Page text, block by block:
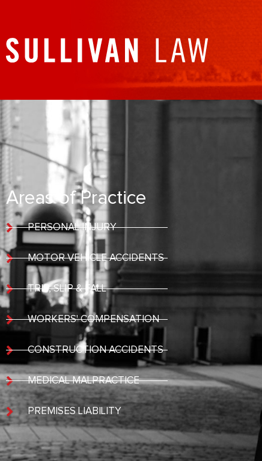
Areas of Practice
PERSONAL INJURY
MOTOR VEHICLE ACCIDENTS
TRIP, SLIP & FALL
WORKERS' COMPENSATION
CONSTRUCTION ACCIDENTS
MEDICAL MALPRACTICE
PREMISES LIABILITY